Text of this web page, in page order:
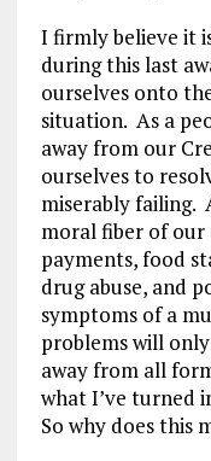
I firmly believe it
during this last
ourselves onto
situation. As a
away from our
ourselves to
miserably failing.
moral fiber of
payments, food
drug abuse, and
symptoms of a
problems will
away from all
what I’ve turned
So why does this